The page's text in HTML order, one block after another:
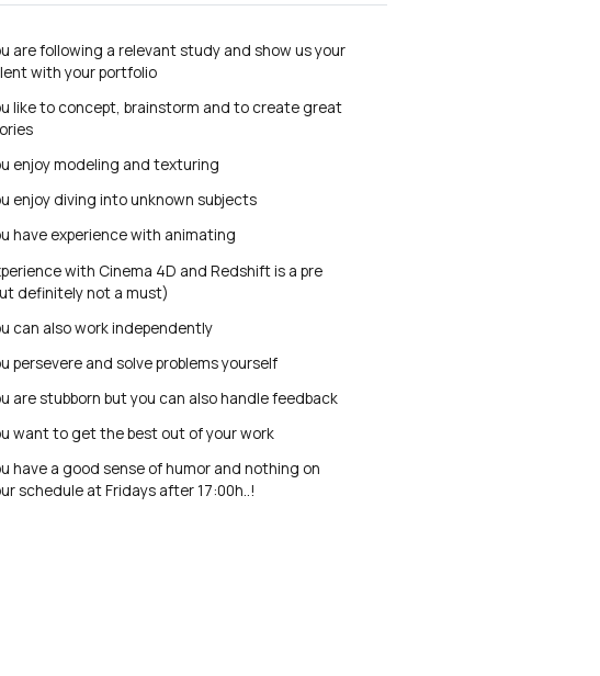
are following a relevant study and show us your
with your portfolio
like to concept, brainstorm and to create great
enjoy modeling and texturing
enjoy diving into unknown subjects
have experience with animating
with Cinema 4D and Redshift is a pre
definitely not a must)
can also work independently
persevere and solve problems yourself
are stubborn but you can also handle feedback
want to get the best out of your work
have a good sense of humor and nothing on
schedule at Fridays after 17:00h..!